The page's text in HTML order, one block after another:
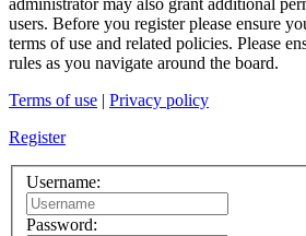
users. Before you register please ensure
terms of use and related policies. Please
rules as you navigate around the board.
Terms of use | Privacy policy
Register
Username:
Password: